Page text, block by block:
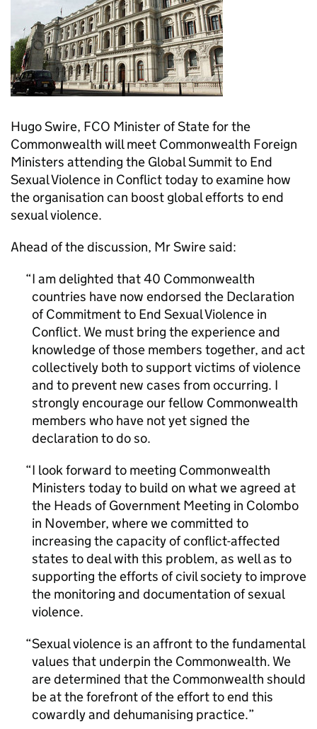
Hugo Swire, FCO Minister of State for the
Commonwealth will meet Commonwealth Foreign
Ministers attending the Global Summit to End
Sexual Violence in Conflict today to examine how
the organisation can boost global efforts to end
sexual violence.
Ahead of the discussion, Mr Swire said:
I am delighted that 40 Commonwealth
countries have now endorsed the Declaration
of Commitment to End Sexual Violence in
Conflict. We must bring the experience and
knowledge of those members together, and act
collectively both to support victims of violence
and to prevent new cases from occurring. I
strongly encourage our fellow Commonwealth
members who have not yet signed the
declaration to do so.
I look forward to meeting Commonwealth
Ministers today to build on what we agreed at
the Heads of Government Meeting in Colombo
in November, where we committed to
increasing the capacity of conflict-affected
states to deal with this problem, as well as to
supporting the efforts of civil society to improve
the monitoring and documentation of sexual
violence.
Sexual violence is an affront to the fundamental
values that underpin the Commonwealth. We
are determined that the Commonwealth should
be at the forefront of the effort to end this
cowardly and dehumanising practice.